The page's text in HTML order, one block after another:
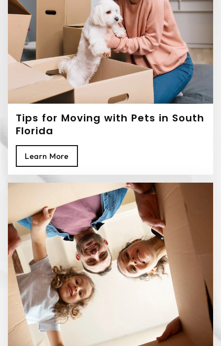
Tips for Moving with Pets in South
Florida
Learn More